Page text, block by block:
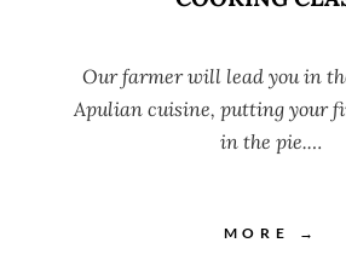
Our farmer will lead you in
Apulian cuisine, putting your
in the pie.…
MORE →